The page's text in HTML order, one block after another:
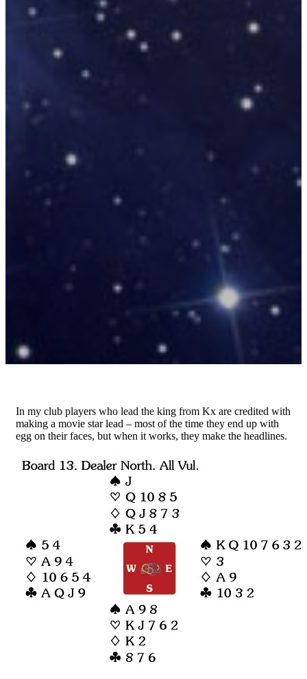
In my club players who lead the king from Kx are credited with
making a movie star lead – most of the time they end up with
egg on their faces, but when it works, they make the headlines.